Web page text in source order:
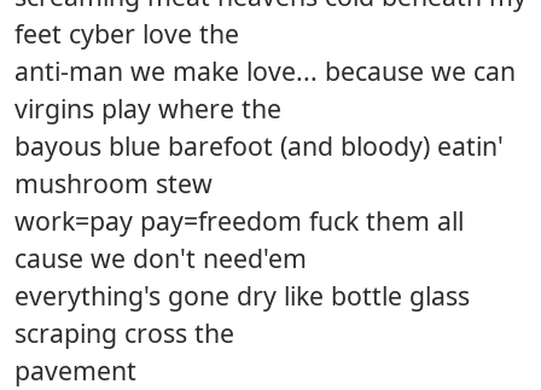
feet cyber love the
anti-man we make love... because we can
virgins play where the
bayous blue barefoot (and bloody) eatin'
mushroom stew
work=pay pay=freedom fuck them all
cause we don't need'em
everything's gone dry like bottle glass
scraping cross the
pavement